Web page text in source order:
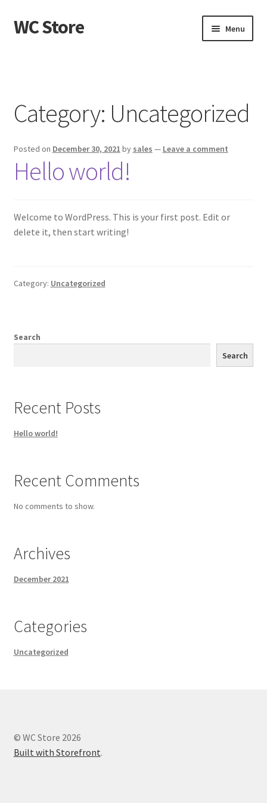
Skip
to
Skip
to
WC Store Menu
Checkout
My account
Sample Page
Shop
Category: Uncategorized
Posted on December 30, 2021 by sales — Leave a comment
Hello world!
Welcome to WordPress. This is your first post. Edit or
delete it, then start writing!
Category: Uncategorized
Search
Search
Recent Posts
Hello world!
Recent Comments
No comments to show.
Archives
December 2021
Categories
Uncategorized
© WC Store 2026
Built with Storefront.